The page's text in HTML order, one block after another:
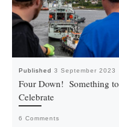
Published 3 September 2023
Four Down! Something to
Celebrate
6 Comments